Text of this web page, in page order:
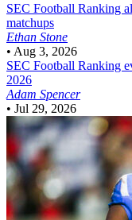
SEC Football Ranking
matchups
Ethan Stone
• Aug 3, 2026
SEC Football Ranking
2026
Adam Spencer
• Jul 29, 2026